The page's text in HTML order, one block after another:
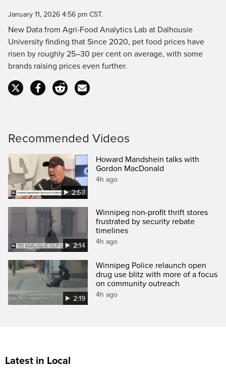
Time
January 11, 2026 4:56 pm CST.
New Data from Agri-Food Analytics Lab at Dalhousie
University finding that Since 2020, pet food prices have
risen by roughly 25–30 per cent on average, with some
brands raising prices even further.
Recommended Videos
2:58
Howard Mandshein talks with
Gordon MacDonald
4h ago
2:14
Winnipeg non-profit thrift stores
frustrated by security rebate
timelines
4h ago
2:19
Winnipeg Police relaunch open
drug use blitz with more of a focus
on community outreach
4h ago
Latest in Local